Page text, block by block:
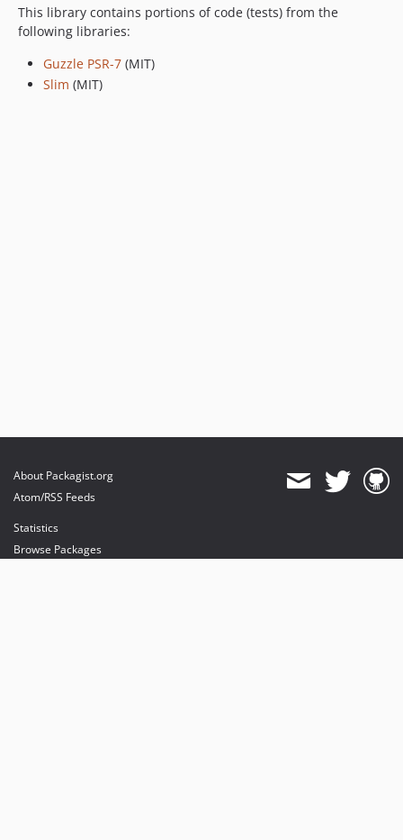
This library contains portions of code (tests) from the
following libraries:
Guzzle PSR-7 (MIT)
Slim (MIT)
About Packagist.org
Atom/RSS Feeds
Statistics
Browse Packages